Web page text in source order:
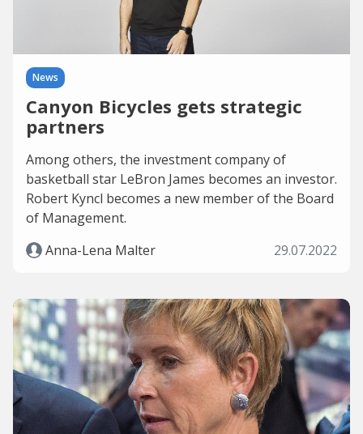
News
Canyon Bicycles gets strategic
partners
Among others, the investment company of
basketball star LeBron James becomes an investor.
Robert Kyncl becomes a new member of the Board
of Management.
Anna-Lena Malter
29.07.2022